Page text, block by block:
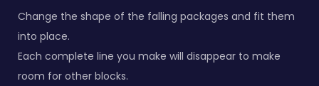
Change the shape of the falling packages and fit them
into place.
Each complete line you make will disappear to make
room for other blocks.